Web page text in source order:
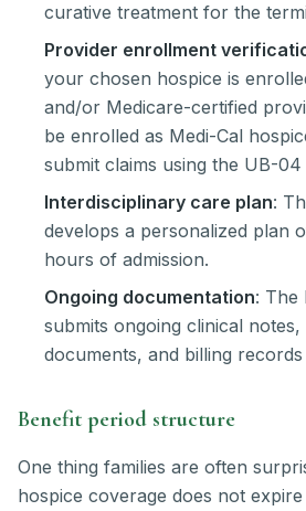
curative treatment for the
Provider enrollment
your chosen hospice is
and/or Medicare-certified
be enrolled as Medi-Cal
submit claims using the UB-
Interdisciplinary care plan:
develops a personalized plan
hours of admission.
Ongoing documentation: The
submits ongoing clinical
documents, and billing
Benefit period structure
One thing families are often
hospice coverage does not